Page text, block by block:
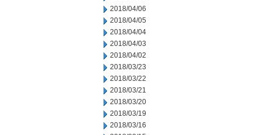
2018/04/06
2018/04/05
2018/04/04
2018/04/03
2018/04/02
2018/03/23
2018/03/22
2018/03/21
2018/03/20
2018/03/19
2018/03/16